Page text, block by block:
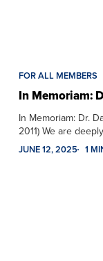
FOR ALL MEMBERS
In Memoriam:
In Memoriam: Dr.
2011) We are
JUNE 12, 2025 1